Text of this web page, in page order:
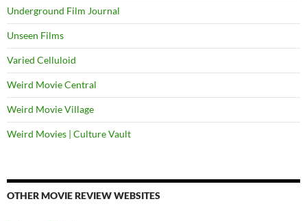
Underground Film Journal
Unseen Films
Varied Celluloid
Weird Movie Central
Weird Movie Village
Weird Movies | Culture Vault
OTHER MOVIE REVIEW WEBSITES